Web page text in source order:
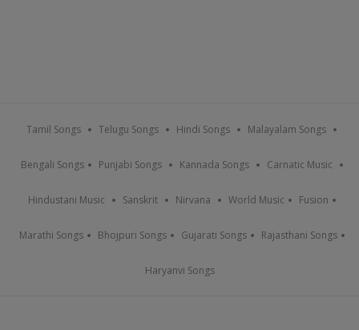
Tamil Songs Telugu Songs Hindi Songs Malayalam Songs
Bengali Songs Punjabi Songs Kannada Songs Carnatic Music
Hindustani Music Sanskrit Nirvana World Music Fusion
Marathi Songs Bhojpuri Songs Gujarati Songs Rajasthani Songs
Haryanvi Songs